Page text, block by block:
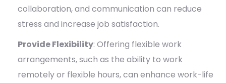
collaboration, and communication can reduce
stress and increase job satisfaction.
Provide Flexibility: Offering flexible work
arrangements, such as the ability to work
remotely or flexible hours, can enhance work-life